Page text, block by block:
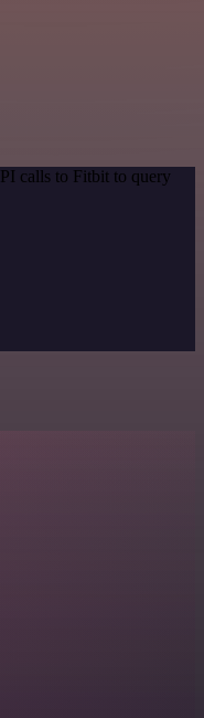
calls to Fitbit to query